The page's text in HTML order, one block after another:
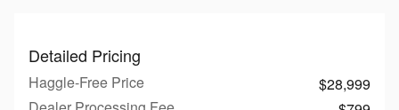
Detailed Pricing
Haggle-Free Price
$28,999